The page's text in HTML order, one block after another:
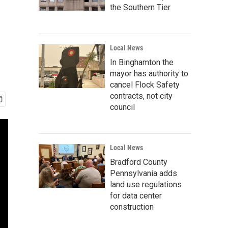
the Southern Tier
Local News
In Binghamton the
mayor has authority to
cancel Flock Safety
contracts, not city
council
Local News
Bradford County
Pennsylvania adds
land use regulations
for data center
construction